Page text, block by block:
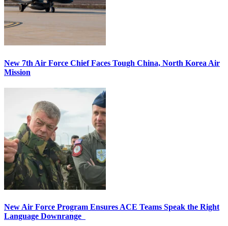
New 7th Air Force Chief Faces Tough China, North Korea Air
Mission
New Air Force Program Ensures ACE Teams Speak the Right
Language Downrange